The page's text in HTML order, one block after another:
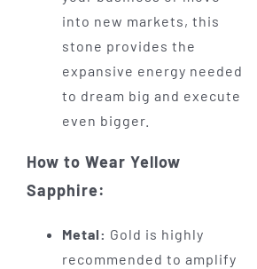
into new markets, this
stone provides the
expansive energy needed
to dream big and execute
even bigger.
How to Wear Yellow
Sapphire:
Metal: Gold is highly
recommended to amplify